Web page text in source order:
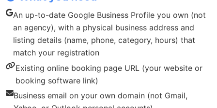
An up-to-date Google Business Profile you own (not
an agency), with a physical business address and
listing details (name, phone, category, hours) that
match your registration
Existing online booking page URL (your website or
booking software link)
Business email on your own domain (not Gmail,